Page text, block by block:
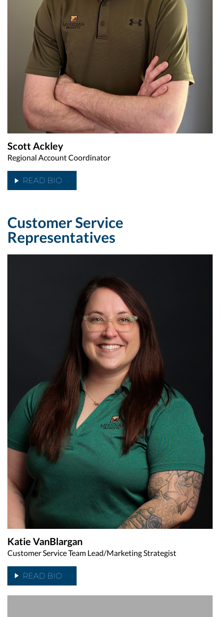
Scott Ackley
Regional Account Coordinator
READ BIO
Customer Service
Representatives
Katie VanBlargan
Customer Service Team Lead/Marketing Strategist
READ BIO